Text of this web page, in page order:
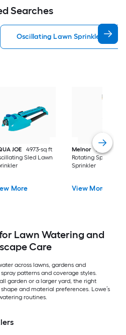
Searches
Oscillating Lawn Sprinklers
JOE
4973-sq ft
Sled Lawn
More
Melnor
XT 5027-
Rotating Spike
Sprinkler
View More
Lawn Watering and
Care
across lawns, gardens and
patterns and coverage styles.
garden or a larger yard, the right
and material preferences. Lowe’s
routines.